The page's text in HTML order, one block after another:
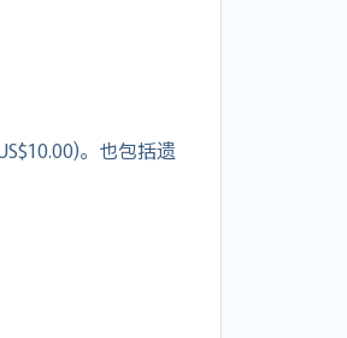
。也包括遗